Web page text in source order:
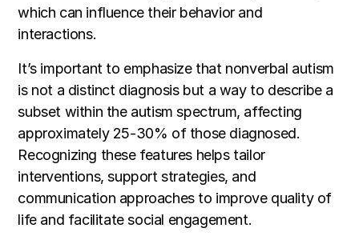
which can influence their behavior and
interactions.
It’s important to emphasize that nonverbal autism
is not a distinct diagnosis but a way to describe a
subset within the autism spectrum, affecting
approximately 25-30% of those diagnosed.
Recognizing these features helps tailor
interventions, support strategies, and
communication approaches to improve quality of
life and facilitate social engagement.